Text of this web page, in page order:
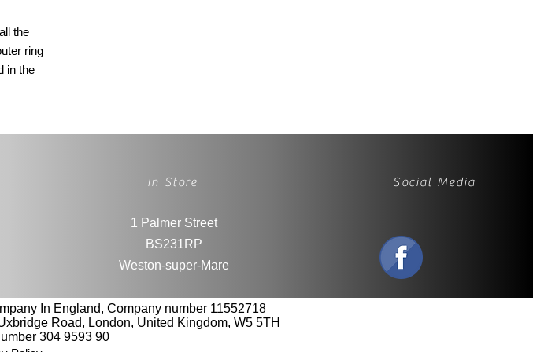
the
ring
in the
In Store
1 Palmer Street
BS231RP
Weston-super-Mare
Social Media
In England, Company number 11552718
Road, London, United Kingdom, W5 5TH
304 9593 90